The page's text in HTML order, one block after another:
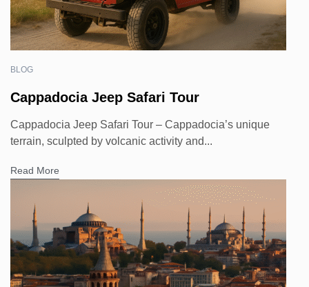
BLOG
Cappadocia Jeep Safari Tour
Cappadocia Jeep Safari Tour – Cappadocia’s unique
terrain, sculpted by volcanic activity and...
Read More